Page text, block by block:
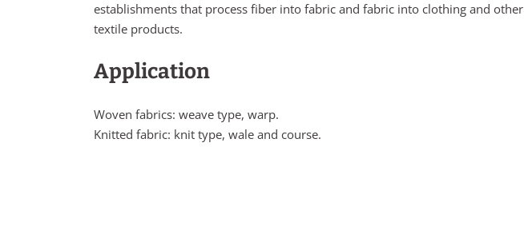
establishments that process fiber into fabric and fabric into clothing and other
textile products.
Application
Woven fabrics: weave type, warp.
Knitted fabric: knit type, wale and course.